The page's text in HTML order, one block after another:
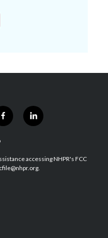
f
a
b
o
l
i
e
d
accessing NHPR's FCC